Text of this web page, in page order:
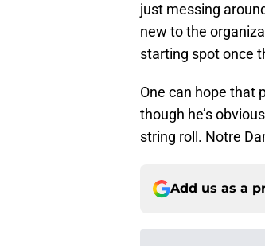
just messing
new to the
starting spot once
One can hope that
though he’s
string roll. Notre
Add us as a